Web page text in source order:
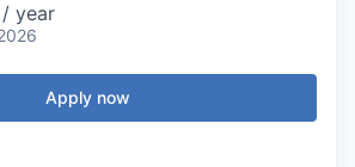
/ year
Apply now